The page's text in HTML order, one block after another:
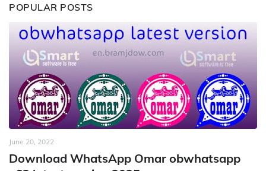
POPULAR POSTS
June 20, 2022
Download WhatsApp Omar obwhatsapp